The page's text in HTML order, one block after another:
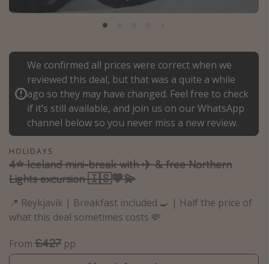
Portugal
Italy
Thailand
Egypt
Turkey
Types of holiday
Activities
Summer holidays
Family holidays
Weekend Breaks
We confirmed all prices were correct when we
reviewed this deal, but that was a quite a while
ago so they may have changed. Feel free to check
if it’s still available, and join us on our WhatsApp
channel below so you never miss a new review.
HOLIDAYS
4⭐️ Iceland mini-break with ✈️ & free Northern
Lights excursion 🇮🇸💙💫
📍 Reykjavik | Breakfast included 🍳 | Half the price of
what this deal sometimes costs 💸
From £427 pp